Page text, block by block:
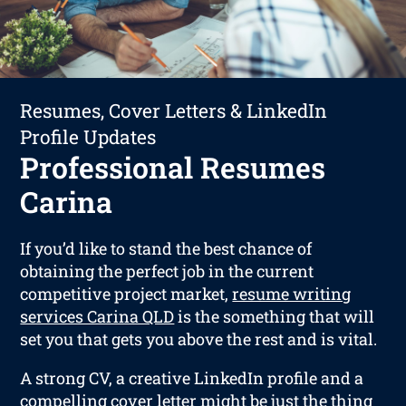
Resumes, Cover Letters & LinkedIn
Profile Updates
Professional Resumes
Carina
If you’d like to stand the best chance of
obtaining the perfect job in the current
competitive project market,resume writing
services Carina QLDis the something that will
set you that gets you above the rest and is vital.
A strong CV, a creative LinkedIn profile and a
compelling cover letter might be just the thing